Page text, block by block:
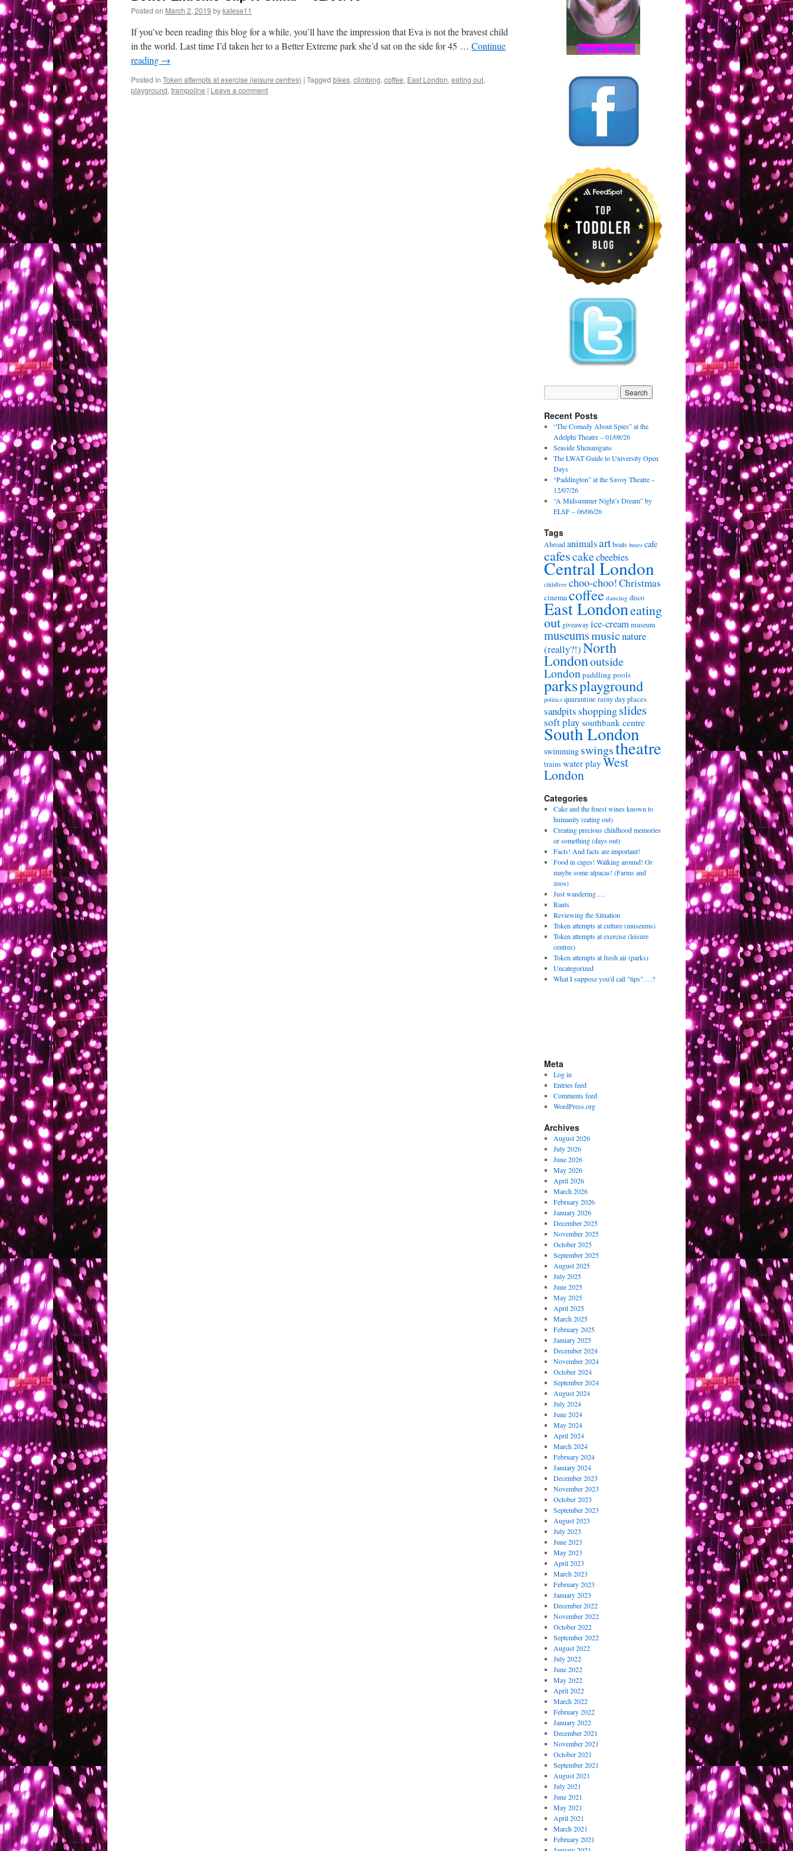
Posted on March 2, 2019 bykatese11
If you’ve been reading this blog for a while, you’ll have the impression that Eva is not the bravest child
in the world. Last time I’d taken her to a Better Extreme park she’d sat on the side for 45 … Continue
reading →
Posted in Token attempts at exercise (leisure centres) | Tagged bikes, climbing, coffee, East London, eating out,
playground, trampoline | Leave a comment
Recent Posts
“The Comedy About Spies” at the
Adelphi Theatre – 01/08/26
Seaside Shenanigans
The LWAT Guide to University Open
Days
“Paddington” at the Savoy Theatre –
12/07/26
“A Midsummer Night’s Dream” by
ELSF – 06/06/26
Tags
Abroadanimalsartboats buses cafe
cafescakecbeebies
Central London
childfree choo-choo!Christmas
cinemacoffee dancing disco
East Londoneating
out giveawayice-creammuseum
museumsmusicnature
(really?!)North
Londonoutside
Londonpaddling pools
parksplayground
politics quarantine rainy day places
sandpits shoppingslides
soft play southbank centre
South London
swimming swingstheatre
trainswater play West
London
Categories
Cake and the finest wines known to
humanity (eating out)
Creating precious childhood memories
or something (days out)
Facts! And facts are important!
Food in cages! Walking around! Or
maybe some alpacas! (Farms and
zoos)
Just wandering….
Rants
Reviewing the Situation
Token attempts at culture (museums)
Token attempts at exercise (leisure
centres)
Token attempts at fresh air (parks)
Uncategorized
What I suppose you'd call "tips"….?
Meta
Log in
Entries feed
Comments feed
WordPress.org
Archives
August 2026
July 2026
June 2026
May 2026
April 2026
March 2026
February 2026
January 2026
December 2025
November 2025
October 2025
September 2025
August 2025
July 2025
June 2025
May 2025
April 2025
March 2025
February 2025
January 2025
December 2024
November 2024
October 2024
September 2024
August 2024
July 2024
June 2024
May 2024
April 2024
March 2024
February 2024
January 2024
December 2023
November 2023
October 2023
September 2023
August 2023
July 2023
June 2023
May 2023
April 2023
March 2023
February 2023
January 2023
December 2022
November 2022
October 2022
September 2022
August 2022
July 2022
June 2022
May 2022
April 2022
March 2022
February 2022
January 2022
December 2021
November 2021
October 2021
September 2021
August 2021
July 2021
June 2021
May 2021
April 2021
March 2021
February 2021